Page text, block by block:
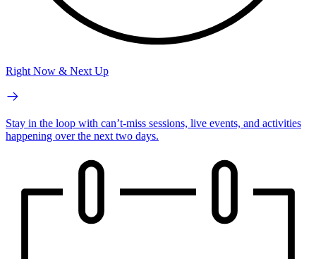
Right Now & Next Up
Stay in the loop with can’t-miss sessions, live events, and activities
happening over the next two days.